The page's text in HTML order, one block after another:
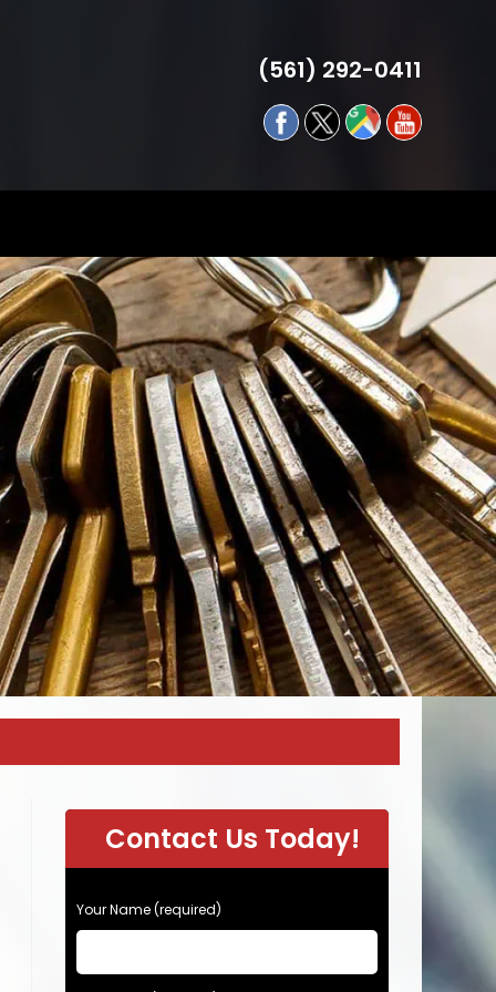
(561) 292-0411
Contact Us Today!
P
l
a
Your Name (required)